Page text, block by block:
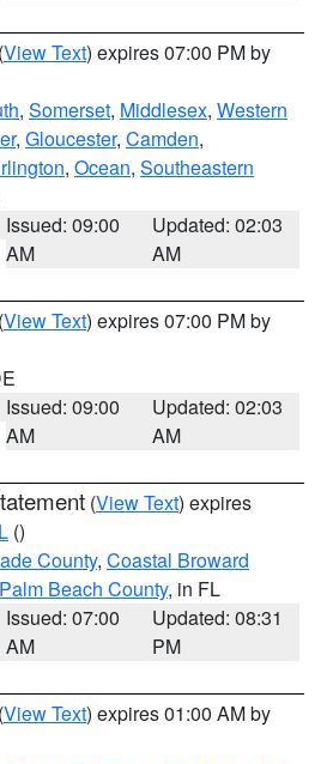
(View Text) expires 07:00 PM by
, Somerset, Middlesex, Western
, Gloucester, Camden,
, Ocean, Southeastern
Issued: 09:00
AM
Updated: 02:03
AM
(View Text) expires 07:00 PM by
Issued: 09:00
AM
Updated: 02:03
AM
(View Text) expires
()
County, Coastal Broward
Beach County, in FL
Issued: 07:00
AM
Updated: 08:31
PM
(View Text) expires 01:00 AM by